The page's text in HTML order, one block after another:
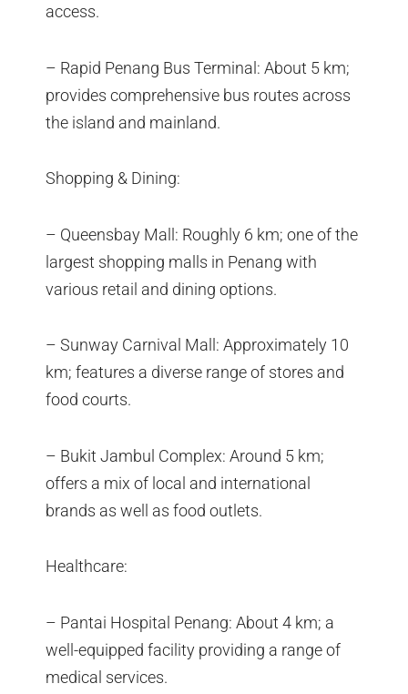
access.
– Rapid Penang Bus Terminal: About 5 km;
provides comprehensive bus routes across
the island and mainland.
Shopping & Dining:
– Queensbay Mall: Roughly 6 km; one of the
largest shopping malls in Penang with
various retail and dining options.
– Sunway Carnival Mall: Approximately 10
km; features a diverse range of stores and
food courts.
– Bukit Jambul Complex: Around 5 km;
offers a mix of local and international
brands as well as food outlets.
Healthcare:
– Pantai Hospital Penang: About 4 km; a
well-equipped facility providing a range of
medical services.